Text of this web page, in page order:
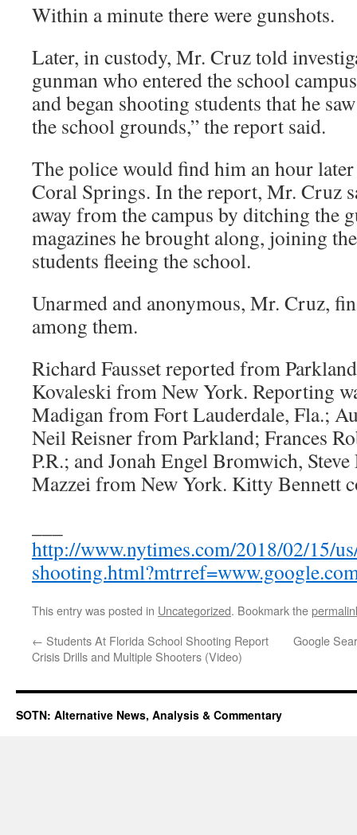
Within a minute there were gunshots.
Later, in custody, Mr. Cruz told
gunman who entered the school
and began shooting students that he
the school grounds,” the report said.
The police would find him an hour
Coral Springs. In the report, Mr. Cruz
away from the campus by ditching the
magazines he brought along, joining
students fleeing the school.
Unarmed and anonymous, Mr. Cruz,
among them.
Richard Fausset reported from
Kovaleski from New York. Reporting
Madigan from Fort Lauderdale, Fla.;
Neil Reisner from Parkland; Frances
P.R.; and Jonah Engel Bromwich,
Mazzei from New York. Kitty Bennett
http://www.nytimes.com/2018/02/15/
This entry was posted in Uncategorized. Bookmark the
← Students At Florida School Shooting Report
Crisis Drills and Multiple Shooters (Video)
Google
SOTN: Alternative News, Analysis & Commentary